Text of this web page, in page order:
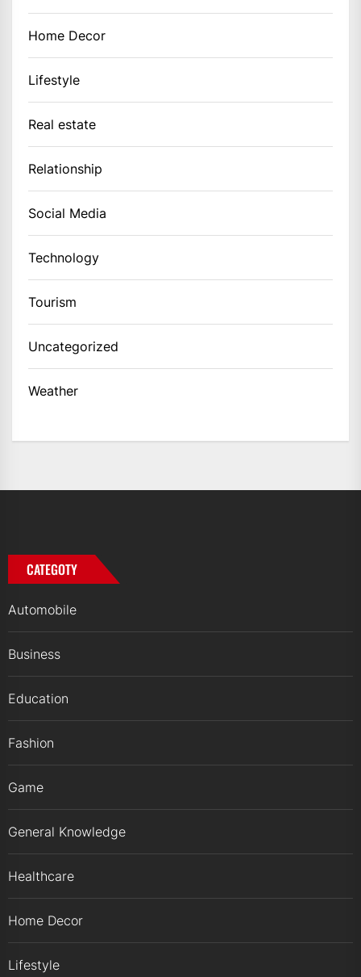
Home Decor
Lifestyle
Real estate
Relationship
Social Media
Technology
Tourism
Uncategorized
Weather
CATEGOTY
Automobile
Business
Education
Fashion
Game
General Knowledge
Healthcare
Home Decor
Lifestyle